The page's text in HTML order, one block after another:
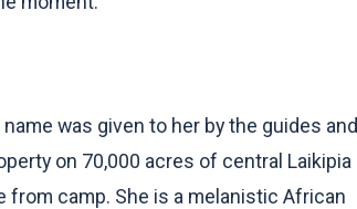
was given to her by the guides and
on 70,000 acres of central Laikipia
from camp. She is a melanistic African